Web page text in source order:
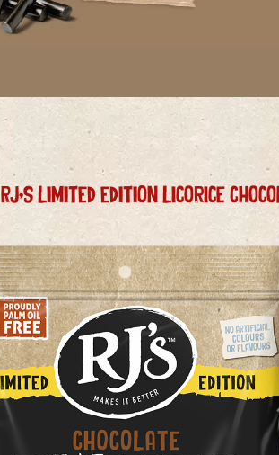
RJ’s LIMITED EDITION Licorice